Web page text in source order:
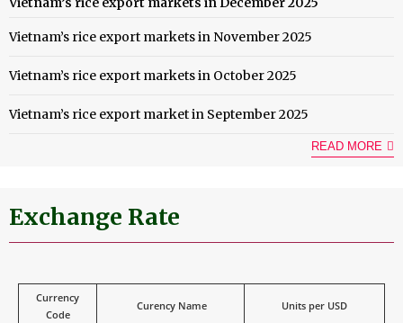
Vietnam’s rice export markets in November 2025
Vietnam’s rice export markets in October 2025
Vietnam’s rice export market in September 2025
READ MORE
Exchange Rate
Currency
Code
Curency Name Units per USD